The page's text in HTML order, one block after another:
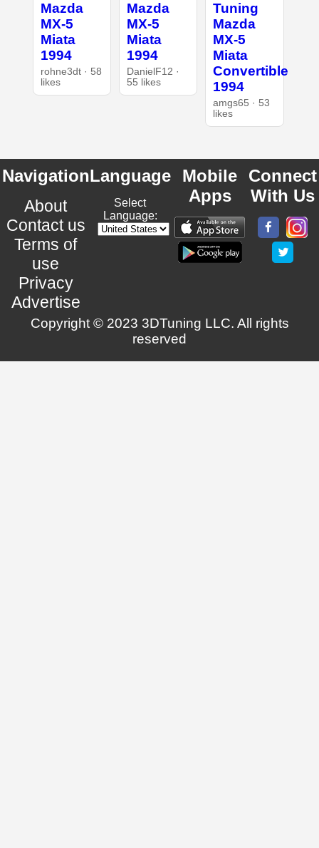
Mazda
MX-5
Miata
1994
rohne3dt · 58
likes
Mazda
MX-5
Miata
1994
DanielF12 ·
55 likes
Tuning
Mazda
MX-5
Miata
Convertible
1994
amgs65 · 53
likes
Navigation
About
Contact us
Terms of
use
Privacy
Advertise
Language
Select
Language:
Mobile
Apps
Connect
With Us
Copyright © 2023 3DTuning LLC. All rights
reserved